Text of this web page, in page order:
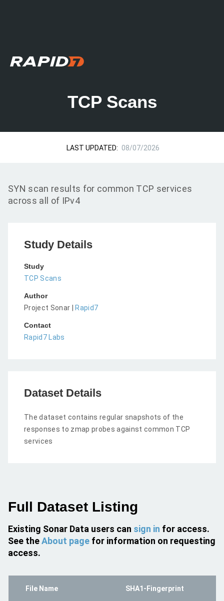
TCP Scans
LAST UPDATED: 08/07/2026
SYN scan results for common TCP services
across all of IPv4
Study Details
Study
TCP Scans
Author
Project Sonar |
Rapid7
Contact
Rapid7 Labs
Dataset Details
The dataset contains regular snapshots of the
responses to zmap probes against common TCP
services
Full Dataset Listing
Existing Sonar Data users can sign in for access.
See theAbout page for information on requesting
access.
File Name SHA1-Fingerprint